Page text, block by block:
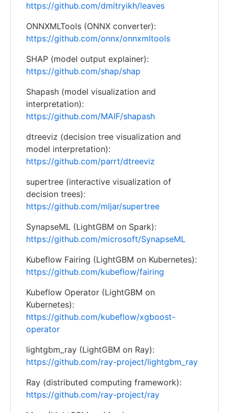
https://github.com/dmitryikh/leaves
ONNXMLTools (ONNX converter):
https://github.com/onnx/onnxmltools
SHAP (model output explainer):
https://github.com/shap/shap
Shapash (model visualization and
interpretation):
https://github.com/MAIF/shapash
dtreeviz (decision tree visualization and
model interpretation):
https://github.com/parrt/dtreeviz
supertree (interactive visualization of
decision trees):
https://github.com/mljar/supertree
SynapseML (LightGBM on Spark):
https://github.com/microsoft/SynapseML
Kubeflow Fairing (LightGBM on Kubernetes):
https://github.com/kubeflow/fairing
Kubeflow Operator (LightGBM on
Kubernetes):
https://github.com/kubeflow/xgboost-
operator
lightgbm_ray (LightGBM on Ray):
https://github.com/ray-project/lightgbm_ray
Ray (distributed computing framework):
https://github.com/ray-project/ray